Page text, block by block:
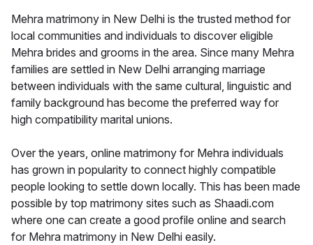
Mehra matrimony in New Delhi is the trusted method for
local communities and individuals to discover eligible
Mehra brides and grooms in the area. Since many Mehra
families are settled in New Delhi arranging marriage
between individuals with the same cultural, linguistic and
family background has become the preferred way for
high compatibility marital unions.
Over the years, online matrimony for Mehra individuals
has grown in popularity to connect highly compatible
people looking to settle down locally. This has been made
possible by top matrimony sites such as Shaadi.com
where one can create a good profile online and search
for Mehra matrimony in New Delhi easily.